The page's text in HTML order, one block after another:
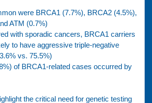
were BRCA1 (7.7%), BRCA2 (4.5%),
ATM (0.7%)
with sporadic cancers, BRCA1 carriers
to have aggressive triple-negative
vs. 75.5%)
of BRCA1-related cases occurred by
the critical need for genetic testing